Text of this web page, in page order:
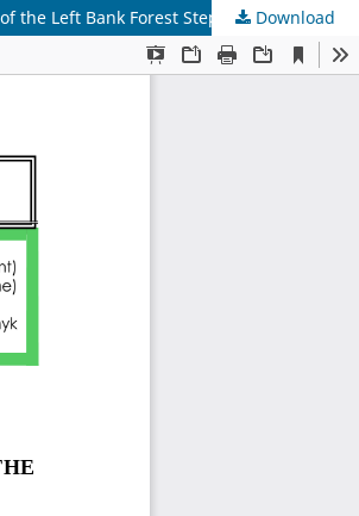
the Left Bank Forest Steppe of Ukraine
Download